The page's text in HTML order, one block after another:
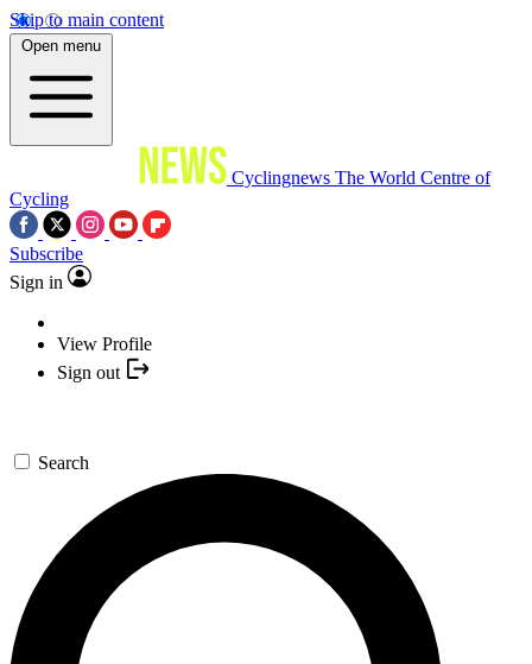
Skip to main content
Open menu
Cyclingnews The World Centre of
Cycling
Subscribe
Sign in
View Profile
Sign out
Search